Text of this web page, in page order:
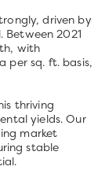
driven by
Between 2021
with
per sq. ft. basis,
thriving
yields. Our
market
stable